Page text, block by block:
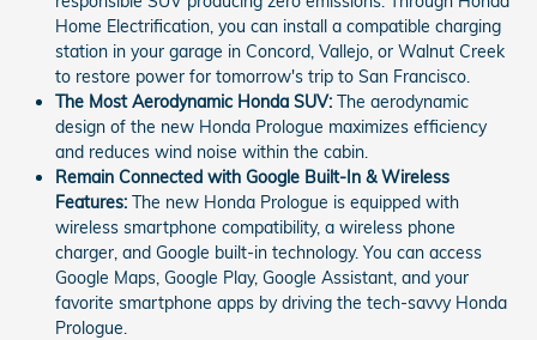
Home Electrification, you can install a compatible charging
station in your garage in Concord, Vallejo, or Walnut Creek
to restore power for tomorrow's trip to San Francisco.
The Most Aerodynamic Honda SUV: The aerodynamic
design of the new Honda Prologue maximizes efficiency
and reduces wind noise within the cabin.
Remain Connected with Google Built-In & Wireless
Features: The new Honda Prologue is equipped with
wireless smartphone compatibility, a wireless phone
charger, and Google built-in technology. You can access
Google Maps, Google Play, Google Assistant, and your
favorite smartphone apps by driving the tech-savvy Honda
Prologue.